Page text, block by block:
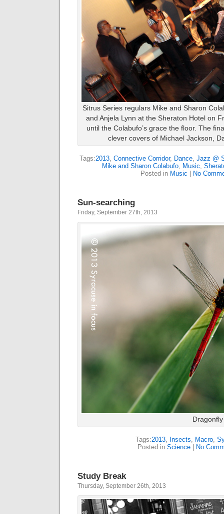
Sitrus Series regulars Mike and Sharon
and Anjela Lynn at the Sheraton Hotel on
until the Colabufo’s grace the floor. The
clever covers of Michael Jackson,
Tags:2013, Connective Corridor, Dance, Jazz @
Mike and Sharon Colabufo, Music,
Posted in Music No
Sun-searching
Friday, September 27th, 2013
Dragonfly
Tags:2013, Insects, Macro,
Posted in Science| No
Study Break
Thursday, September 26th, 2013